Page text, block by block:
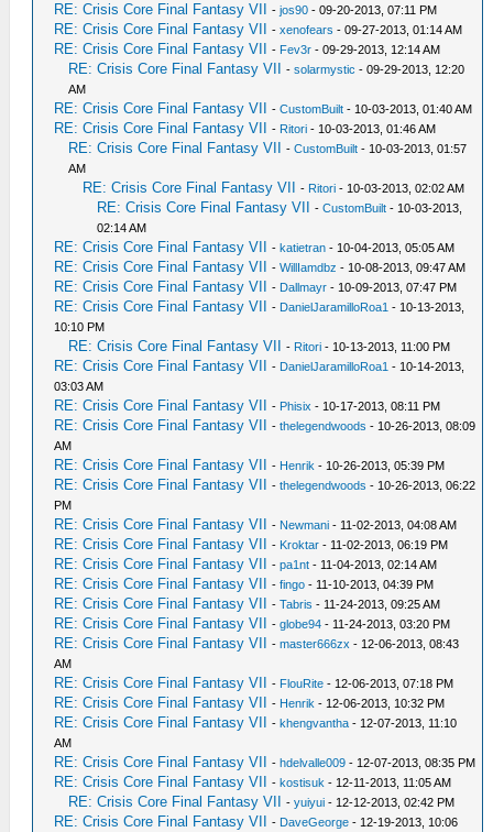
RE: Crisis Core Final Fantasy VII -jos90 - 09-20-2013, 07:11 PM
RE: Crisis Core Final Fantasy VII -xenofears - 09-27-2013, 01:14 AM
RE: Crisis Core Final Fantasy VII - Fev3r - 09-29-2013, 12:14 AM
RE: Crisis Core Final Fantasy VII -solarmystic - 09-29-2013, 12:20
AM
RE: Crisis Core Final Fantasy VII -CustomBuilt - 10-03-2013, 01:40 AM
RE: Crisis Core Final Fantasy VII - Ritori - 10-03-2013, 01:46 AM
RE: Crisis Core Final Fantasy VII -CustomBuilt - 10-03-2013, 01:57
AM
RE: Crisis Core Final Fantasy VII - Ritori - 10-03-2013, 02:02 AM
RE: Crisis Core Final Fantasy VII -CustomBuilt - 10-03-2013,
02:14 AM
RE: Crisis Core Final Fantasy VII -katietran - 10-04-2013, 05:05 AM
RE: Crisis Core Final Fantasy VII -WillIamdbz - 10-08-2013, 09:47 AM
RE: Crisis Core Final Fantasy VII - Dallmayr - 10-09-2013, 07:47 PM
RE: Crisis Core Final Fantasy VII - DanielJaramilloRoa1 - 10-13-2013,
10:10 PM
RE: Crisis Core Final Fantasy VII - Ritori - 10-13-2013, 11:00 PM
RE: Crisis Core Final Fantasy VII - DanielJaramilloRoa1 - 10-14-2013,
03:03 AM
RE: Crisis Core Final Fantasy VII - Phisix - 10-17-2013, 08:11 PM
RE: Crisis Core Final Fantasy VII -thelegendwoods - 10-26-2013, 08:09
AM
RE: Crisis Core Final Fantasy VII - Henrik - 10-26-2013, 05:39 PM
RE: Crisis Core Final Fantasy VII -thelegendwoods - 10-26-2013, 06:22
PM
RE: Crisis Core Final Fantasy VII - Newmani - 11-02-2013, 04:08 AM
RE: Crisis Core Final Fantasy VII - Kroktar - 11-02-2013, 06:19 PM
RE: Crisis Core Final Fantasy VII -pa1nt - 11-04-2013, 02:14 AM
RE: Crisis Core Final Fantasy VII -fingo - 11-10-2013, 04:39 PM
RE: Crisis Core Final Fantasy VII -Tabris - 11-24-2013, 09:25 AM
RE: Crisis Core Final Fantasy VII -globe94 - 11-24-2013, 03:20 PM
RE: Crisis Core Final Fantasy VII -master666zx - 12-06-2013, 08:43
AM
RE: Crisis Core Final Fantasy VII - FlouRite - 12-06-2013, 07:18 PM
RE: Crisis Core Final Fantasy VII - Henrik - 12-06-2013, 10:32 PM
RE: Crisis Core Final Fantasy VII -khengvantha - 12-07-2013, 11:10
AM
RE: Crisis Core Final Fantasy VII -hdelvalle009 - 12-07-2013, 08:35 PM
RE: Crisis Core Final Fantasy VII -kostisuk - 12-11-2013, 11:05 AM
RE: Crisis Core Final Fantasy VII -yuiyui - 12-12-2013, 02:42 PM
RE: Crisis Core Final Fantasy VII - DaveGeorge - 12-19-2013, 10:06